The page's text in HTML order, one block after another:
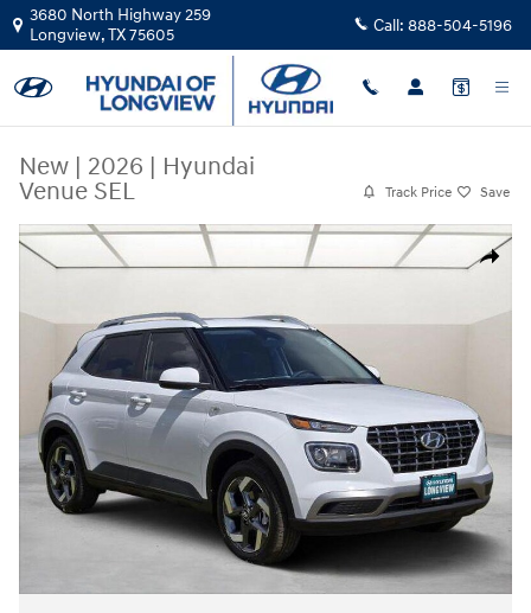
Skip to main content
3680 North Highway 259
Longview,TX75605 Call: 888-504-5196
New | 2026 | Hyundai
Venue SEL
Track Price Save
Share
New 2026 Hyundai Venue SEL Sport Utility Photo 1 of 23